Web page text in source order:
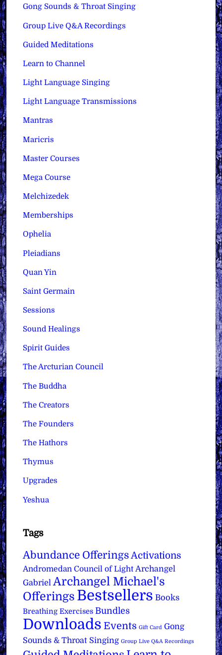
Gong Sounds & Throat Singing
Group Live Q&A Recordings
Guided Meditations
Learn to Channel
Light Language Singing
Light Language Transmissions
Mantras
Maricris
Master Courses
Mega Course
Melchizedek
Memberships
Ophelia
Pleiadians
Quan Yin
Saint Germain
Sessions
Sound Healings
Spirit Guides
The Arcturian Council
The Buddha
The Creators
The Founders
The Hathors
Thymus
Upgrades
Yeshua
Tags
Abundance Offerings Activations
Andromedan Council of Light Archangel
Gabriel Archangel Michael's
Offerings Bestsellers Books
Breathing Exercises Bundles
Downloads Events Gift Card Gong
Sounds & Throat Singing Group Live Q&A Recordings